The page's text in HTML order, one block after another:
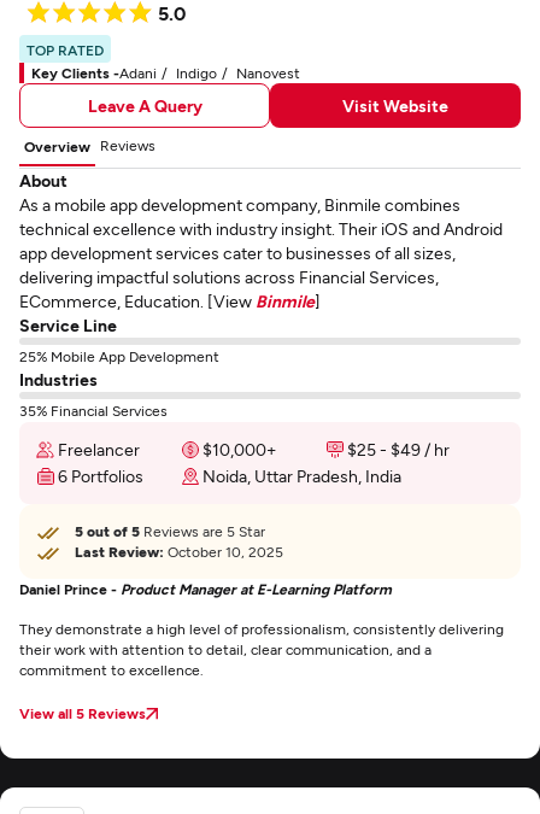
5.0
TOP RATED
Key Clients -Adani Indigo Nanovest
Leave A Query Visit Website
Overview Reviews
About
As a mobile app development company, Binmile combines
technical excellence with industry insight. Their iOS and Android
app development services cater to businesses of all sizes,
delivering impactful solutions across Financial Services,
ECommerce, Education. [View Binmile]
Service Line
25% Mobile App Development
Industries
35% Financial Services
Freelancer $10,000+
$25 - $49 / hr
6 Portfolios
Noida, Uttar Pradesh, India
5 out of 5 Reviews are 5 Star
Last Review: October 10, 2025
Daniel Prince - Product Manager at E-Learning Platform
They demonstrate a high level of professionalism, consistently delivering
their work with attention to detail, clear communication, and a
commitment to excellence.
View all 5 Reviews